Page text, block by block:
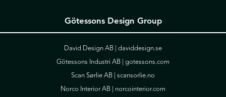
Götessons Design Group
David Design AB | daviddesign.se
Götessons Industri AB | gotessons.com
Scan Sørlie AB | scansorlie.no
Norco Interior AB | norcointerior.com